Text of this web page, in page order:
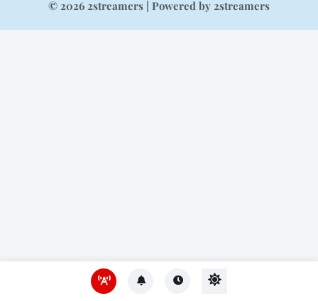
© 2026 2streamers | Powered by 2streamers